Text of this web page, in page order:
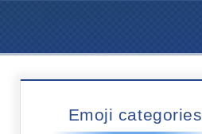
Emoji categories